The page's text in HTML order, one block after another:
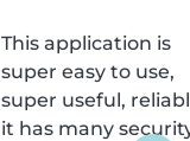
This application is
super easy to use,
super useful,
it has many